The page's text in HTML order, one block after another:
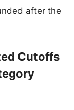
after the
Cutoffs